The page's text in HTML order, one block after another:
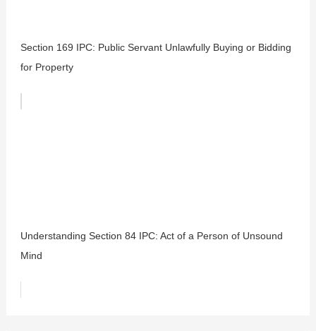
Section 169 IPC: Public Servant Unlawfully Buying or Bidding
for Property
Understanding Section 84 IPC: Act of a Person of Unsound
Mind